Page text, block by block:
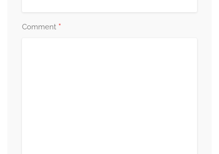
Comment *